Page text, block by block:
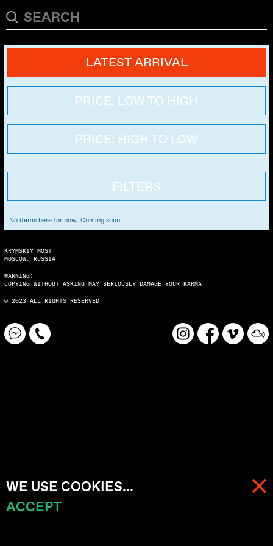
MENU
LATEST ARRIVAL
PRICE: LOW TO HIGH
PRICE: HIGH TO LOW
FILTERS
No items here for now. Coming soon.
KRYMSKIY MOST
MOSCOW, RUSSIA
WARNING:
COPYING WITHOUT ASKING MAY SERIOUSLY DAMAGE YOUR KARMA
© 2023 ALL RIGHTS RESERVED
WE USE COOKIES...
ACCEPT